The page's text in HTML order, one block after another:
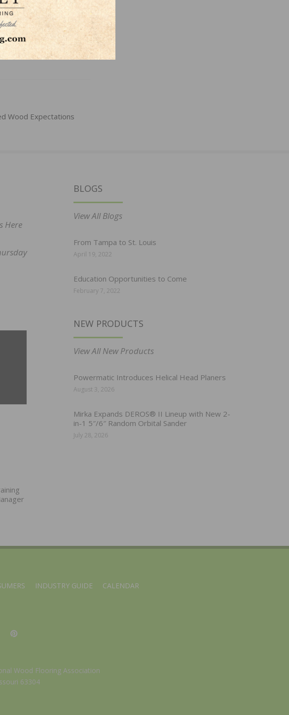
Wood Expectations
Here
BLOGS
View All Blogs
From Tampa to St. Louis
April 19, 2022
Education Opportunities to Come
February 7, 2022
NEW PRODUCTS
View All New Products
Powermatic Introduces Helical Head Planers
August 3, 2026
Mirka Expands DEROS® II Lineup with New 2-
in-1 5″/6″ Random Orbital Sander
July 28, 2026
INDUSTRY GUIDE CALENDAR
Wood Flooring Association
63304